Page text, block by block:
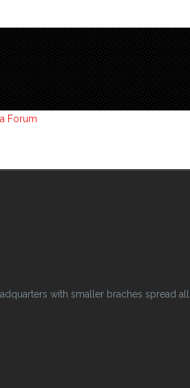
Forum
with smaller braches spread